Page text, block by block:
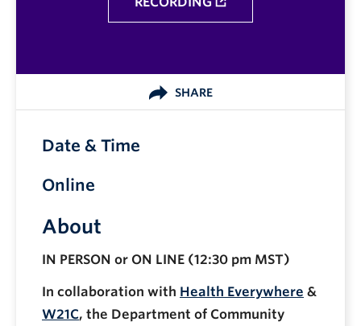
SHARE
About
IN PERSON or ON LINE (12:30 pm MST)
In collaboration with Health Everywhere &
W21C, the Department of Community
Date & Time
Online